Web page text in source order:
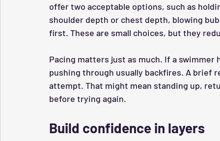
offer two acceptable options, such as
shoulder depth or chest depth, blowing
first. These are small choices, but they
Pacing matters just as much. If a
pushing through usually backfires. A brief
attempt. That might mean standing up,
before trying again.
Build confidence in layers